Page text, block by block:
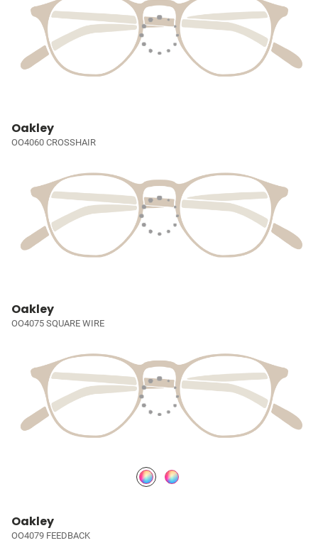
Oakley
OO4060 CROSSHAIR
Oakley
OO4075 SQUARE WIRE
Oakley
OO4079 FEEDBACK